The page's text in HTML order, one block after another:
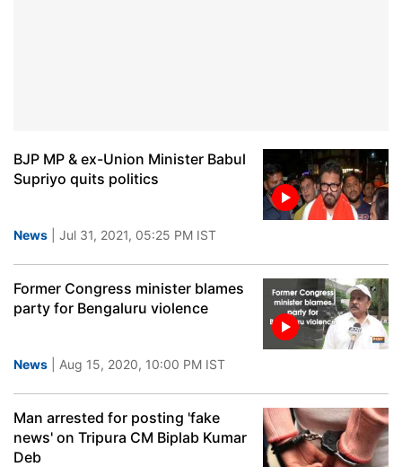
BJP MP & ex-Union Minister Babul
Supriyo quits politics
News | Jul 31, 2021, 05:25 PM IST
Former Congress minister blames
party for Bengaluru violence
News | Aug 15, 2020, 10:00 PM IST
Man arrested for posting 'fake
news' on Tripura CM Biplab Kumar
Deb